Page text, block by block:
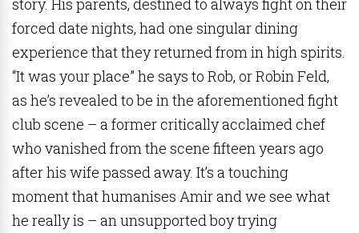
forced date nights, had one singular dining
experience that they returned from in high spirits.
“It was your place” he says to Rob, or Robin Feld,
as he’s revealed to be in the aforementioned fight
club scene – a former critically acclaimed chef
who vanished from the scene fifteen years ago
after his wife passed away. It’s a touching
moment that humanises Amir and we see what
he really is – an unsupported boy trying